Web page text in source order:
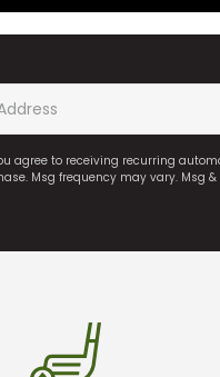
agree to receiving recurring
Msg frequency may vary. Msg &